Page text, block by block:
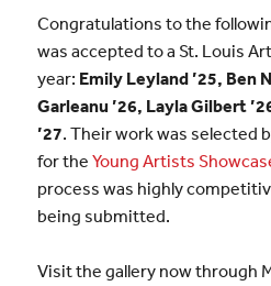
Congratulations to the
was accepted to a St. Louis
year: Emily Leyland ’25, Ben
Garleanu ’26, Layla Gilbert
’27. Their work was selected
for the Young Artists
process was highly
being submitted.
Visit the gallery now through